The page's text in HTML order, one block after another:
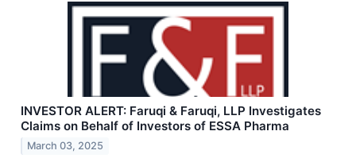
INVESTOR ALERT: Faruqi & Faruqi, LLP Investigates
Claims on Behalf of Investors of ESSA Pharma
March 03, 2025